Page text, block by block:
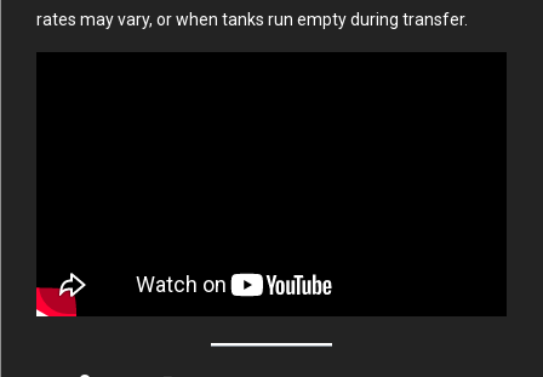
rates may vary, or when tanks run empty during transfer.